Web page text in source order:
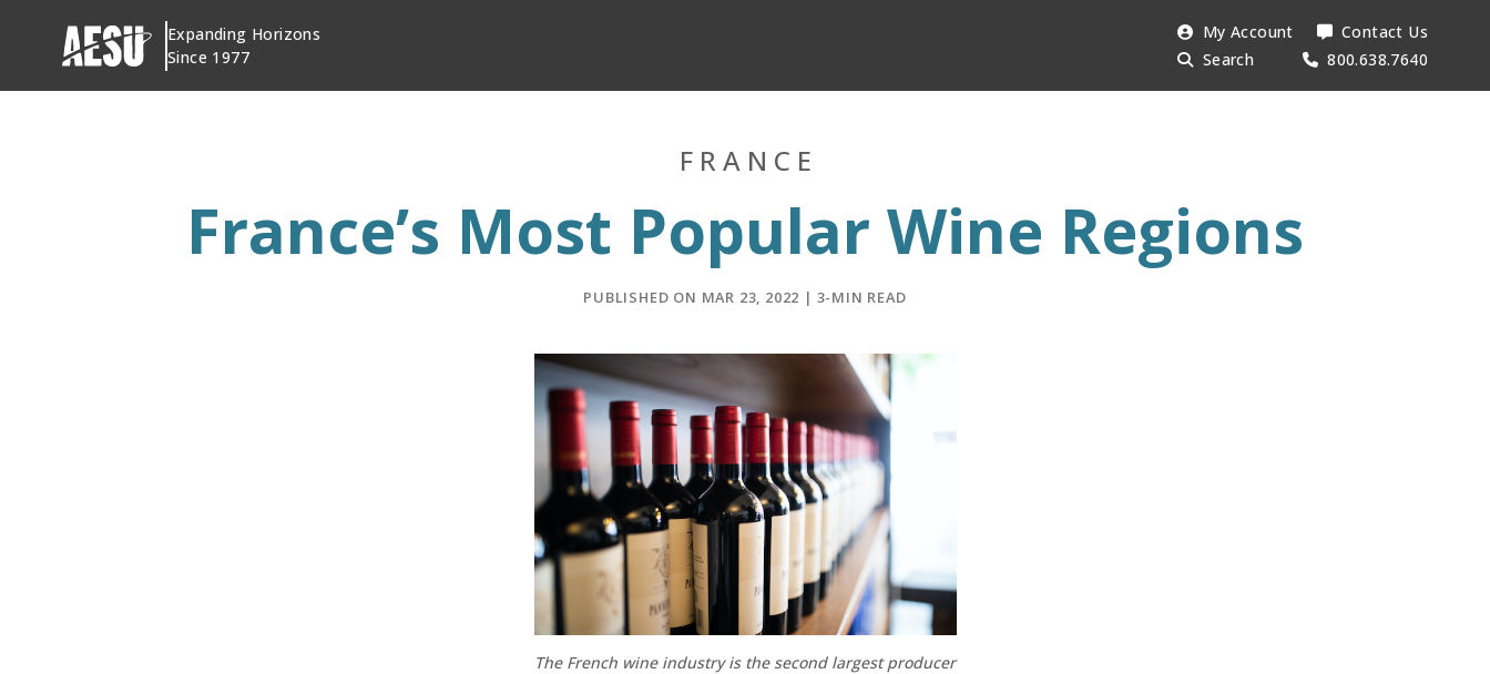
content
Expanding Horizons
Since 1977
Search
AESU:
My Account
Search
Contact Us
800.638.7640
FRANCE
France’s Most Popular Wine Regions
PUBLISHED ON MAR 23, 2022 | 3-MIN READ
The French wine industry is the second largest producer